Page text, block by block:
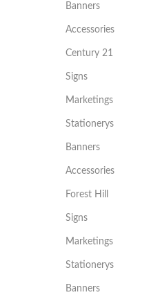
Banners
Accessories
Century 21
Signs
Marketings
Stationerys
Banners
Accessories
Forest Hill
Signs
Marketings
Stationerys
Banners